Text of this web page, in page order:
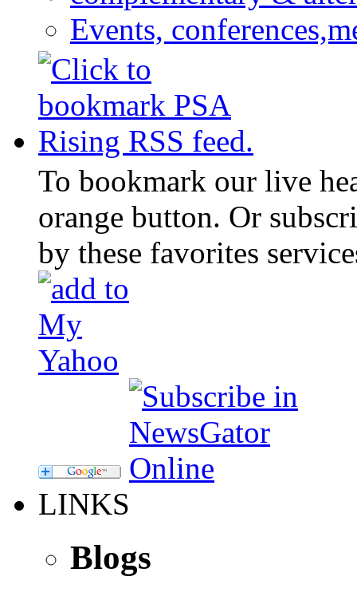
Events,
To bookmark our live
orange button. Or
by these favorites
LINKS
Blogs